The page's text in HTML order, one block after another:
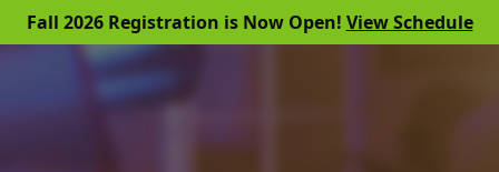
Fall 2026 Registration is Now Open! View Schedule